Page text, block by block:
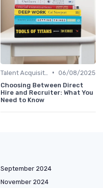
• 06/08/2025
Choosing Between Direct
Hire and Recruiter: What You
Need to Know
September 2024
November 2024